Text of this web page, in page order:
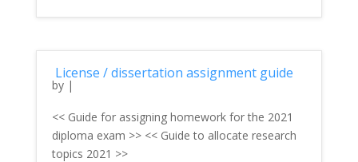
License / dissertation assignment guide
by |
<< Guide for assigning homework for the 2021
diploma exam >> << Guide to allocate research
topics 2021 >>